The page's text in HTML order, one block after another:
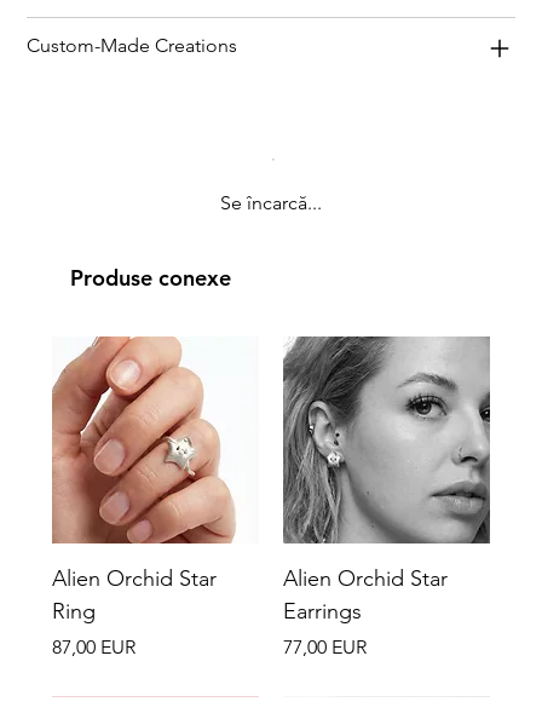
Custom-Made Creations
Se încarcă...
Produse conexe
Alien Orchid Star
Ring
Preț
87,00 EUR
Alien Orchid Star
Earrings
Preț
77,00 EUR